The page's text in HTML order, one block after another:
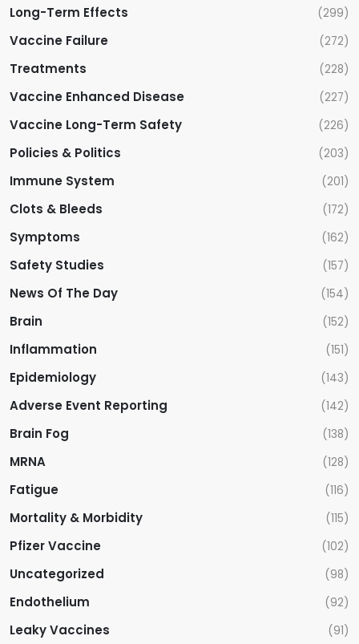
Long-Term Effects (299)
Vaccine Failure (272)
Treatments (228)
Vaccine Enhanced Disease (227)
Vaccine Long-Term Safety (226)
Policies & Politics (203)
Immune System (201)
Clots & Bleeds (172)
Symptoms (162)
Safety Studies (157)
News Of The Day (154)
Brain (152)
Inflammation (151)
Epidemiology (143)
Adverse Event Reporting (142)
Brain Fog (138)
MRNA (128)
Fatigue (116)
Mortality & Morbidity (115)
Pfizer Vaccine (102)
Uncategorized (98)
Endothelium (92)
Leaky Vaccines (91)